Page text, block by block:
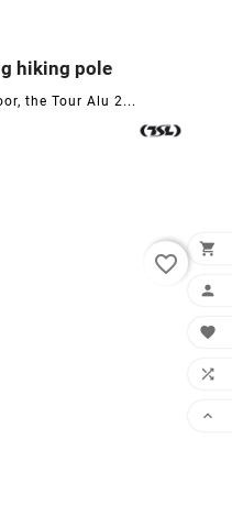
hiking pole
the Tour Alu 2...

favorite_border




